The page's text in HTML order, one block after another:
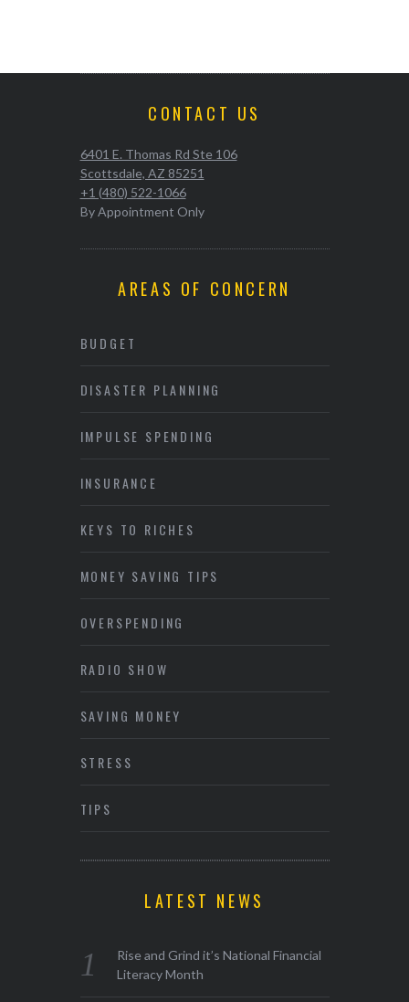
CONTACT US
6401 E. Thomas Rd Ste 106
Scottsdale, AZ 85251
+1 (480) 522-1066
By Appointment Only
AREAS OF CONCERN
BUDGET
DISASTER PLANNING
IMPULSE SPENDING
INSURANCE
KEYS TO RICHES
MONEY SAVING TIPS
OVERSPENDING
RADIO SHOW
SAVING MONEY
STRESS
TIPS
LATEST NEWS
Rise and Grind it’s National Financial
Literacy Month